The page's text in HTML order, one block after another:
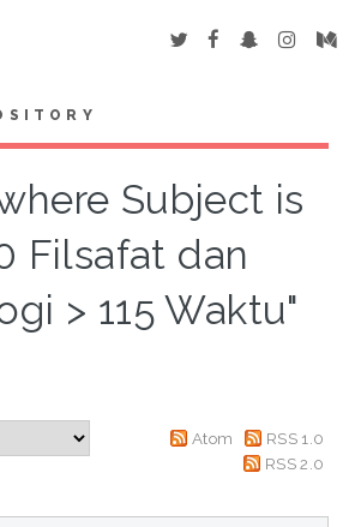
Subject is
Filsafat dan
> 115 Waktu"
Atom
RSS 1.0
RSS 2.0